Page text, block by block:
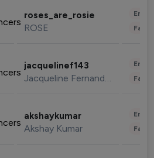
roses_are_rosie
ROSE
jacquelinef143
Jacqueline Fernandez
akshaykumar
Akshay Kumar